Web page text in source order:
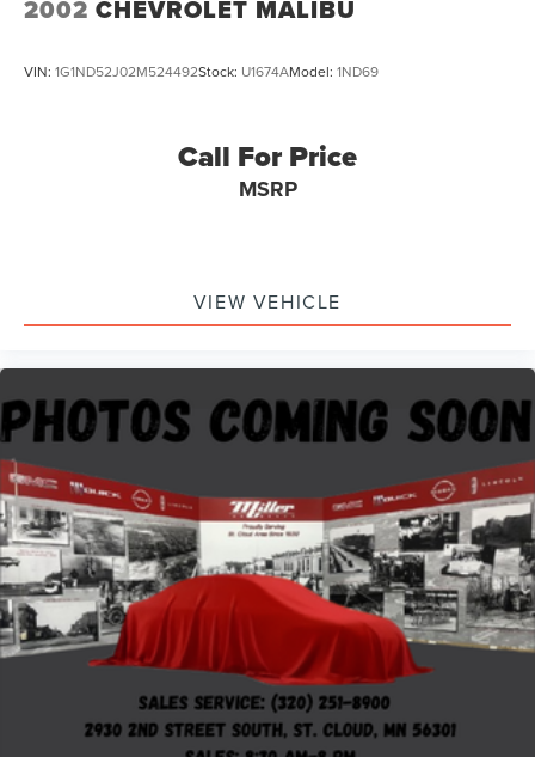
2002 CHEVROLET MALIBU
VIN: 1G1ND52J02M524492Stock: U1674AModel: 1ND69
Call For Price
MSRP
VIEW VEHICLE